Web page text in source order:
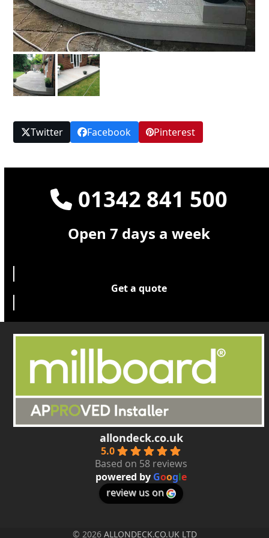
Twitter Facebook Pinterest
01342 841 500
Open 7 days a week
Get a quote
allondeck.co.uk
5.0
Based on 58 reviews
powered by Google
review us on
© 2026 ALLONDECK.CO.UK LTD